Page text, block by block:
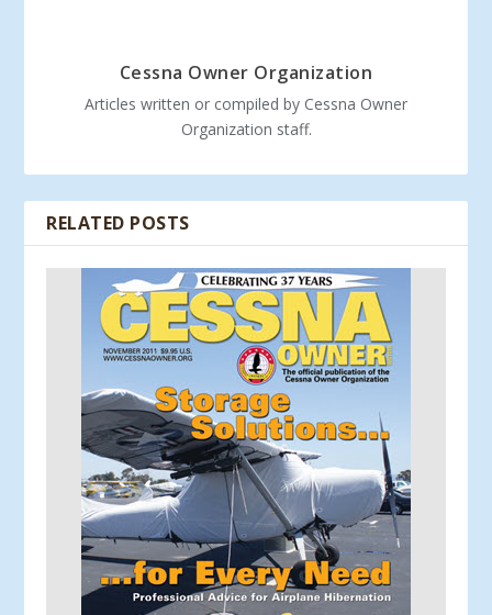
Cessna Owner Organization
Articles written or compiled by Cessna Owner
Organization staff.
RELATED POSTS